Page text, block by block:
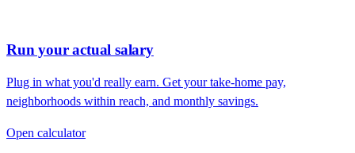
Run your actual salary
Plug in what you'd really earn. Get your take-home pay,
neighborhoods within reach, and monthly savings.
Open calculator